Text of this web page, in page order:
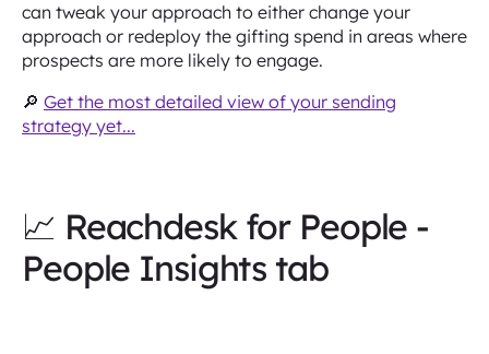
can tweak your approach to either change your
approach or redeploy the gifting spend in areas where
prospects are more likely to engage.
🔎 Get the most detailed view of your sending
strategy yet...
📈 Reachdesk for People -
People Insights tab